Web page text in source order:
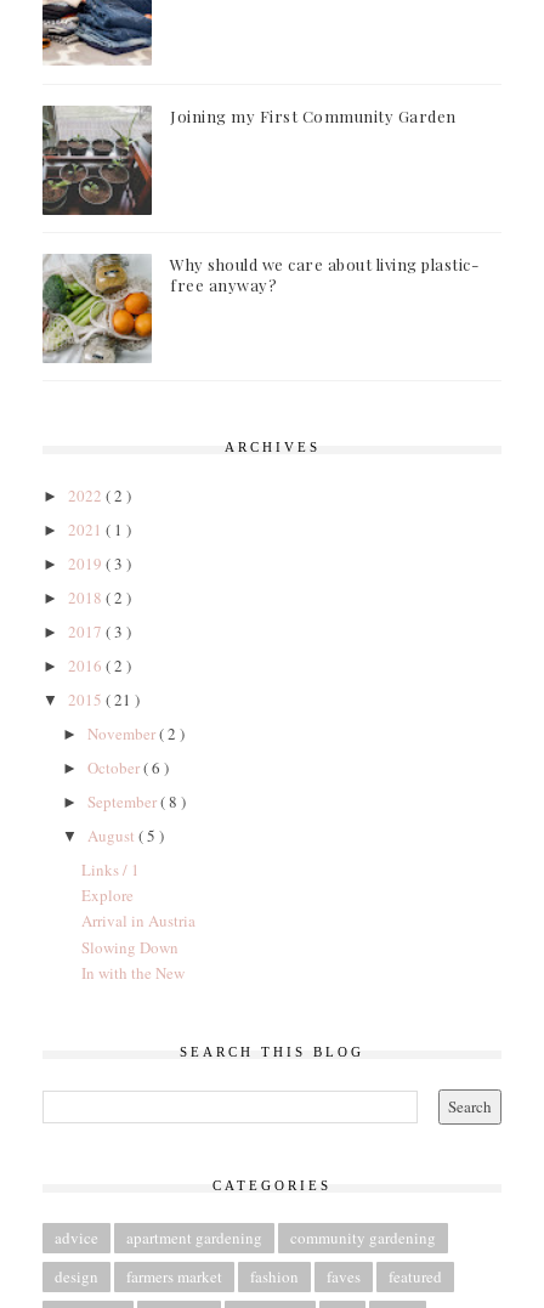
Joining my First Community Garden
Why should we care about living plastic-
free anyway?
ARCHIVES
► 2022 ( 2 )
► 2021 ( 1 )
► 2019 ( 3 )
► 2018 ( 2 )
► 2017 ( 3 )
► 2016 ( 2 )
▼ 2015 ( 21 )
► November( 2 )
► October( 6 )
► September( 8 )
▼ August ( 5 )
Links / 1
Explore
Arrival in Austria
Slowing Down
In with the New
SEARCH THIS BLOG
CATEGORIES
advice apartment gardening
community gardening
design
farmers market fashion faves
featured